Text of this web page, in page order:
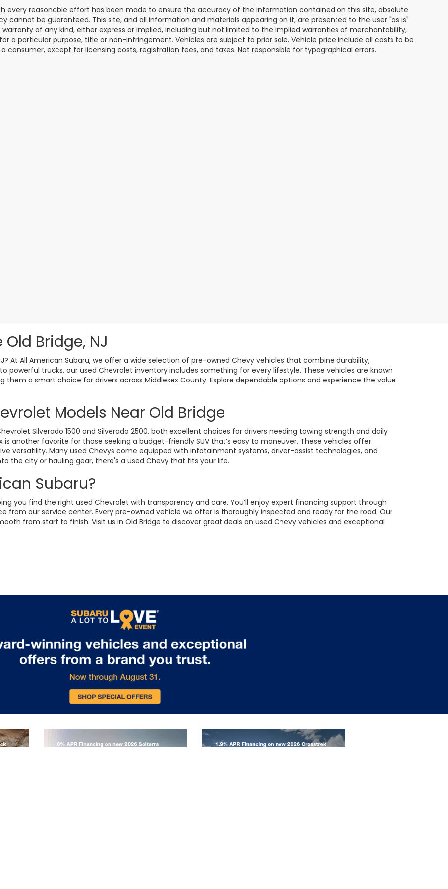
every reasonable effort has been made to ensure the accuracy of the information contained on this site, absolute
cannot be guaranteed. This site, and all information and materials appearing on it, are presented to the user "as is"
of any kind, either express or implied, including but not limited to the implied warranties of merchantability,
a particular purpose, title or non-infringement. Vehicles are subject to prior sale. Vehicle price include all costs to be
consumer, except for licensing costs, registration fees, and taxes. Not responsible for typographical errors.
Bridge, NJ
At All American Subaru, we offer a wide selection of pre-owned Chevy vehicles that combine durability,
powerful trucks, our used Chevrolet inventory includes something for every lifestyle. These vehicles are known
them a smart choice for drivers across Middlesex County. Explore dependable options and experience the value
Models Near Old Bridge
Silverado 1500 and Silverado 2500, both excellent choices for drivers needing towing strength and daily
another favorite for those seeking a budget-friendly SUV that’s easy to maneuver. These vehicles offer
versatility. Many used Chevys come equipped with infotainment systems, driver-assist technologies, and
the city or hauling gear, there's a used Chevy that fits your life.
Subaru?
you find the right used Chevrolet with transparency and care. You’ll enjoy expert financing support through
from our service center. Every pre-owned vehicle we offer is thoroughly inspected and ready for the road. Our
from start to finish. Visit us in Old Bridge to discover great deals on used Chevy vehicles and exceptional